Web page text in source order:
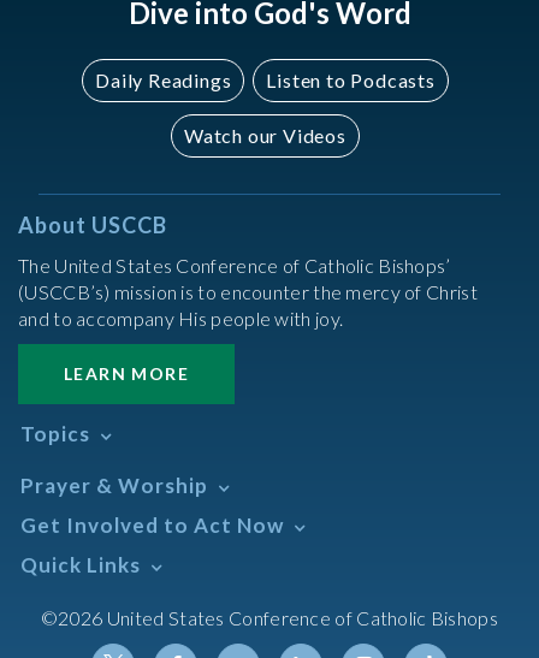
Dive into God's Word
Daily Readings Listen to Podcasts
Watch our Videos
About USCCB
The United States Conference of Catholic Bishops’
(USCCB’s) mission is to encounter the mercy of Christ
and to accompany His people with joy.
LEARN MORE
Topics
Africa
African American
Annual Report
Asian/Pacific Islander
Assisted Suicide
Prayer & Worship
Daily Readings Calendar
Search Mass Times
Prayer
Get Involved to Act Now
Take Action
Meetings & Events
Quick Links
Resources
©2026 United States Conference of Catholic Bishops